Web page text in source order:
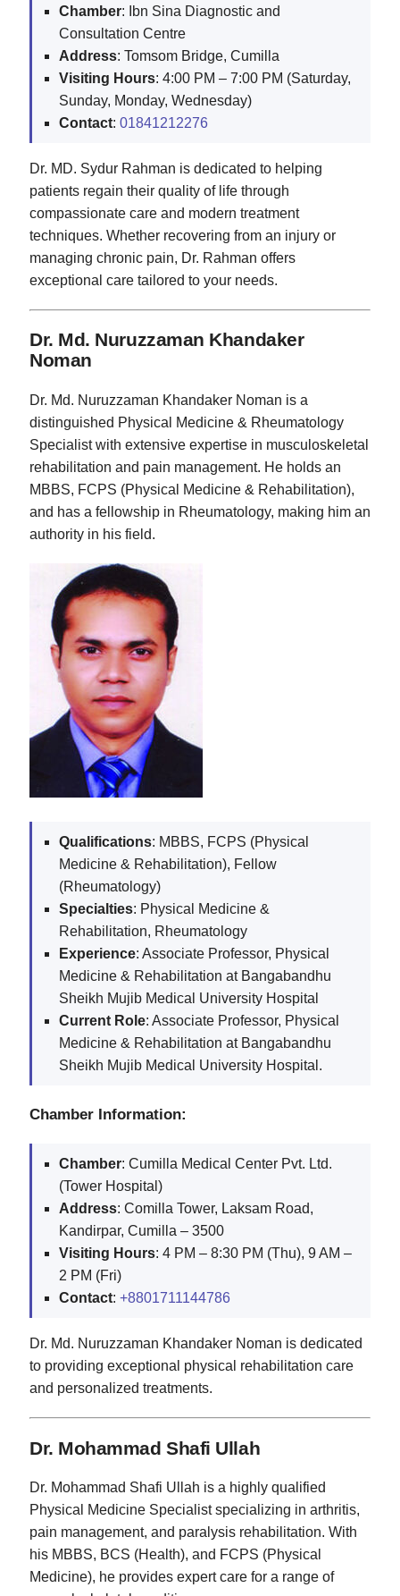
Chamber: Ibn Sina Diagnostic and
Consultation Centre
Address: Tomsom Bridge, Cumilla
Visiting Hours: 4:00 PM – 7:00 PM (Saturday,
Sunday, Monday, Wednesday)
Contact: 01841212276
Dr. MD. Sydur Rahman is dedicated to helping
patients regain their quality of life through
compassionate care and modern treatment
techniques. Whether recovering from an injury or
managing chronic pain, Dr. Rahman offers
exceptional care tailored to your needs.
Dr. Md. Nuruzzaman Khandaker
Noman
Dr. Md. Nuruzzaman Khandaker Noman is a
distinguished Physical Medicine & Rheumatology
Specialist with extensive expertise in musculoskeletal
rehabilitation and pain management. He holds an
MBBS, FCPS (Physical Medicine & Rehabilitation),
and has a fellowship in Rheumatology, making him an
authority in his field.
Qualifications: MBBS, FCPS (Physical
Medicine & Rehabilitation), Fellow
(Rheumatology)
Specialties: Physical Medicine &
Rehabilitation, Rheumatology
Experience: Associate Professor, Physical
Medicine & Rehabilitation at Bangabandhu
Sheikh Mujib Medical University Hospital
Current Role: Associate Professor, Physical
Medicine & Rehabilitation at Bangabandhu
Sheikh Mujib Medical University Hospital.
Chamber Information:
Chamber: Cumilla Medical Center Pvt. Ltd.
(Tower Hospital)
Address: Comilla Tower, Laksam Road,
Kandirpar, Cumilla – 3500
Visiting Hours: 4 PM – 8:30 PM (Thu), 9 AM –
2 PM (Fri)
Contact: +8801711144786
Dr. Md. Nuruzzaman Khandaker Noman is dedicated
to providing exceptional physical rehabilitation care
and personalized treatments.
Dr. Mohammad Shafi Ullah
Dr. Mohammad Shafi Ullah is a highly qualified
Physical Medicine Specialist specializing in arthritis,
pain management, and paralysis rehabilitation. With
his MBBS, BCS (Health), and FCPS (Physical
Medicine), he provides expert care for a range of